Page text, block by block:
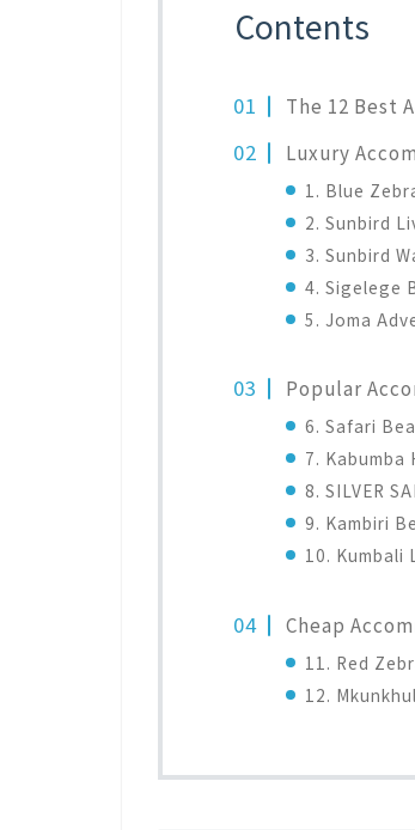
Contents
The 12 Best
Luxury
1. Blue
2. Sunbird
3. Sunbird
4. Sigelege
5. Joma
Popular
6. Safari
7. Kabumba
8. SILVER
9. Kambiri
10. Kumbali
Cheap
11. Red
12.